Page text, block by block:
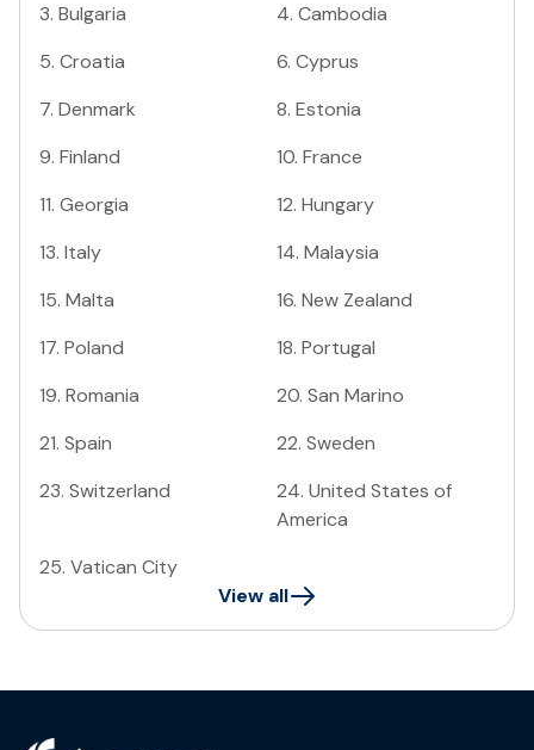
3. Bulgaria 4. Cambodia
5. Croatia 6. Cyprus
7. Denmark 8. Estonia
9. Finland 10. France
11. Georgia 12. Hungary
13. Italy 14. Malaysia
15. Malta 16. New Zealand
17. Poland 18. Portugal
19. Romania 20. San Marino
21. Spain 22. Sweden
23. Switzerland 24. United States of
America
25. Vatican City
View all